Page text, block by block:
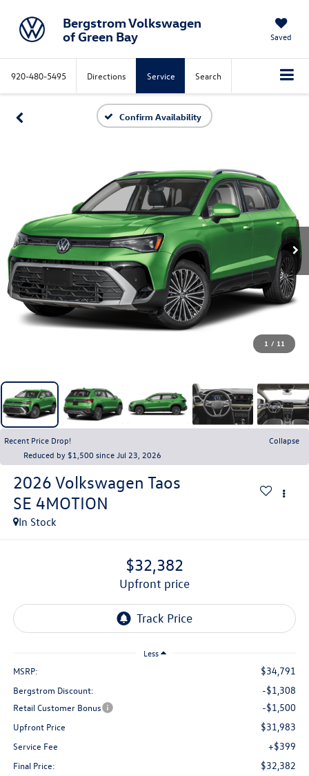
Bergstrom Volkswagen
of Green Bay
Saved
920-480-5495 Directions Service Search
Confirm Availability
1 / 11
Recent Price Drop!
Collapse
Reduced by $1,500 since Jul 23, 2026
2026 Volkswagen Taos
SE 4MOTION
In Stock
$32,382
upfront price
Less
MSRP: $34,791
Bergstrom Discount: -$1,308
Retail Customer Bonus -$1,500
Upfront Price $31,983
Service Fee +$399
Final Price: $32,382